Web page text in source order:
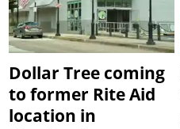
Dollar Tree coming
to former Rite Aid
location in